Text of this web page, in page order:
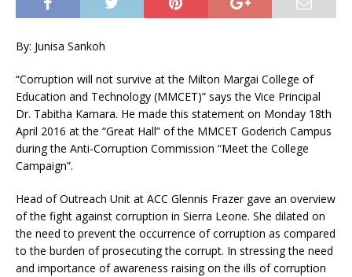
By: Junisa Sankoh
“Corruption will not survive at the Milton Margai College of
Education and Technology (MMCET)” says the Vice Principal
Dr. Tabitha Kamara. He made this statement on Monday 18th
April 2016 at the “Great Hall” of the MMCET Goderich Campus
during the Anti-Corruption Commission “Meet the College
Campaign”.
Head of Outreach Unit at ACC Glennis Frazer gave an overview
of the fight against corruption in Sierra Leone. She dilated on
the need to prevent the occurrence of corruption as compared
to the burden of prosecuting the corrupt. In stressing the need
and importance of awareness raising on the ills of corruption